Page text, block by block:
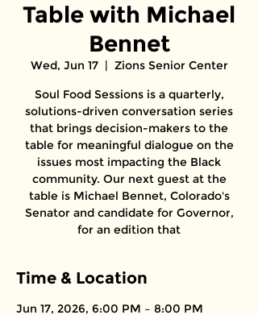
Table with Michael
Bennet
Wed, Jun 17
  |
Zions Senior Center
Soul Food Sessions is a quarterly,
solutions-driven conversation series
that brings decision-makers to the
table for meaningful dialogue on the
issues most impacting the Black
community. Our next guest at the
table is Michael Bennet, Colorado's
Senator and candidate for Governor,
for an edition that
Time & Location
Jun 17, 2026, 6:00 PM – 8:00 PM